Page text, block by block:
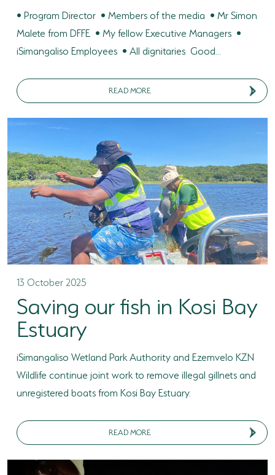
• Program Director • Members of the media • Mr Simon
Malete from DFFE • My fellow Executive Managers •
iSimangaliso Employees • All dignitaries Good...
READ MORE
13 October 2025
Saving our fish in Kosi Bay
Estuary
iSimangaliso Wetland Park Authority and Ezemvelo KZN
Wildlife continue joint work to remove illegal gillnets and
unregistered boats from Kosi Bay Estuary.
READ MORE